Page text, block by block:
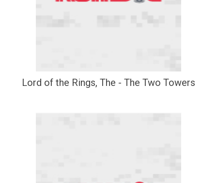
Lord of the Rings, The - The Two Towers